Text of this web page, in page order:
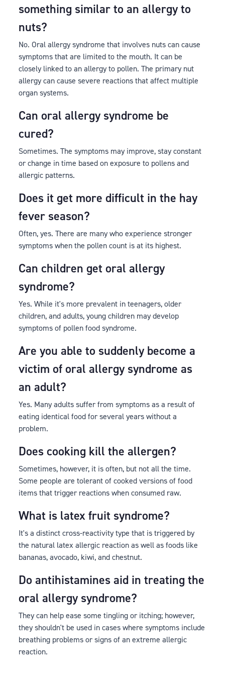
something similar to an allergy to
nuts?
No. Oral allergy syndrome that involves nuts can cause
symptoms that are limited to the mouth. It can be
closely linked to an allergy to pollen. The primary nut
allergy can cause severe reactions that affect multiple
organ systems.
Can oral allergy syndrome be
cured?
Sometimes. The symptoms may improve, stay constant
or change in time based on exposure to pollens and
allergic patterns.
Does it get more difficult in the hay
fever season?
Often, yes. There are many who experience stronger
symptoms when the pollen count is at its highest.
Can children get oral allergy
syndrome?
Yes. While it's more prevalent in teenagers, older
children, and adults, young children may develop
symptoms of pollen food syndrome.
Are you able to suddenly become a
victim of oral allergy syndrome as
an adult?
Yes. Many adults suffer from symptoms as a result of
eating identical food for several years without a
problem.
Does cooking kill the allergen?
Sometimes, however, it is often, but not all the time.
Some people are tolerant of cooked versions of food
items that trigger reactions when consumed raw.
What is latex fruit syndrome?
It's a distinct cross-reactivity type that is triggered by
the natural latex allergic reaction as well as foods like
bananas, avocado, kiwi, and chestnut.
Do antihistamines aid in treating the
oral allergy syndrome?
They can help ease some tingling or itching; however,
they shouldn't be used in cases where symptoms include
breathing problems or signs of an extreme allergic
reaction.